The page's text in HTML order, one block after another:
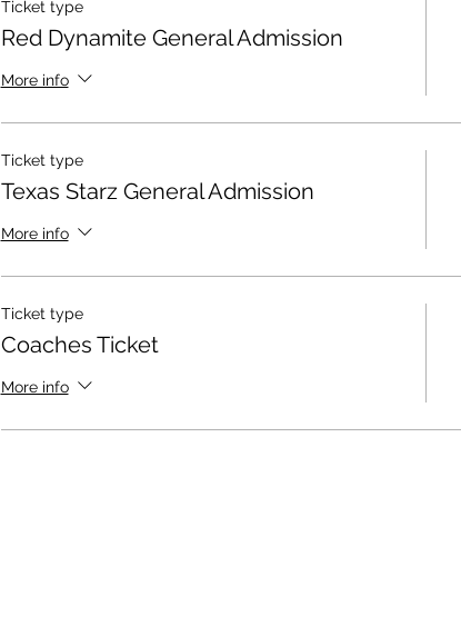
Ticket type
Red Dynamite General Admission
More info
Ticket type
Texas Starz General Admission
More info
Ticket type
Coaches Ticket
More info